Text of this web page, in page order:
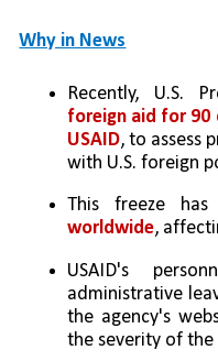
Why in News
Recently, U.S.
foreign aid for 90
USAID, to assess
with U.S. foreign
This freeze has
worldwide,
USAID's
administrative
the agency's
the severity of the